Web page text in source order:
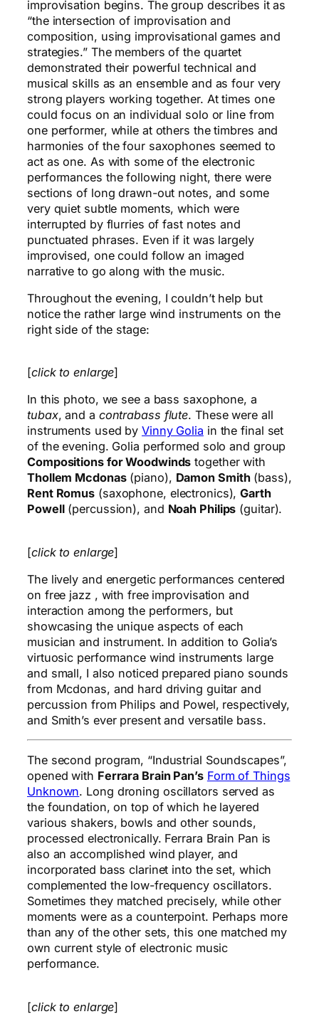
improvisation begins. The group describes it as
“the intersection of improvisation and
composition, using improvisational games and
strategies.” The members of the quartet
demonstrated their powerful technical and
musical skills as an ensemble and as four very
strong players working together. At times one
could focus on an individual solo or line from
one performer, while at others the timbres and
harmonies of the four saxophones seemed to
act as one. As with some of the electronic
performances the following night, there were
sections of long drawn-out notes, and some
very quiet subtle moments, which were
interrupted by flurries of fast notes and
punctuated phrases. Even if it was largely
improvised, one could follow an imaged
narrative to go along with the music.
Throughout the evening, I couldn’t help but
notice the rather large wind instruments on the
right side of the stage:
[click to enlarge]
In this photo, we see a bass saxophone, a
tubax, and a contrabass flute. These were all
instruments used by Vinny Golia in the final set
of the evening. Golia performed solo and group
Compositions for Woodwinds together with
Thollem Mcdonas(piano), Damon Smith(bass),
Rent Romus (saxophone, electronics),Garth
Powell(percussion), and Noah Philips (guitar).
[click to enlarge]
The lively and energetic performances centered
on free jazz , with free improvisation and
interaction among the performers, but
showcasing the unique aspects of each
musician and instrument. In addition to Golia’s
virtuosic performance wind instruments large
and small, I also noticed prepared piano sounds
from Mcdonas, and hard driving guitar and
percussion from Philips and Powel, respectively,
and Smith’s ever present and versatile bass.
The second program, “Industrial Soundscapes”,
opened with Ferrara Brain Pan’s Form of Things
Unknown. Long droning oscillators served as
the foundation, on top of which he layered
various shakers, bowls and other sounds,
processed electronically. Ferrara Brain Pan is
also an accomplished wind player, and
incorporated bass clarinet into the set, which
complemented the low-frequency oscillators.
Sometimes they matched precisely, while other
moments were as a counterpoint. Perhaps more
than any of the other sets, this one matched my
own current style of electronic music
performance.
[click to enlarge]